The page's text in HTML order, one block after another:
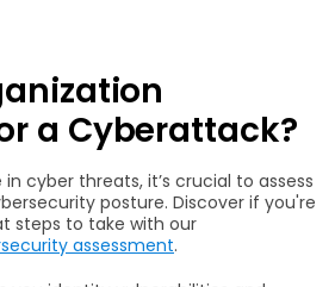
a Cyberattack?
cyber threats, it’s crucial to assess
posture. Discover if you're
steps to take with our
assessment.